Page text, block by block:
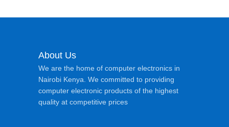
About Us
We are the home of computer electronics in
Nairobi Kenya. We committed to providing
computer electronic products of the highest
quality at competitive prices